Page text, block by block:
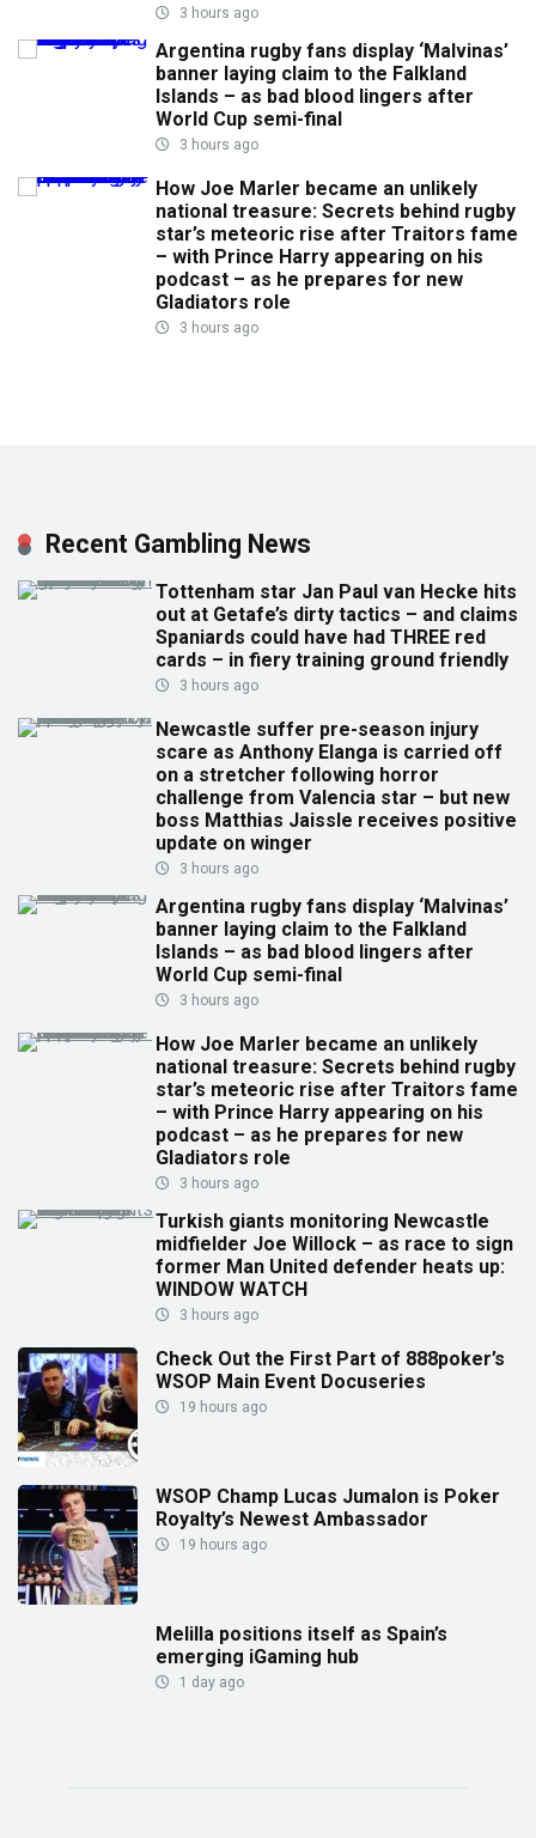
3 hours ago
Argentina rugby fans display ‘Malvinas’
banner laying claim to the Falkland
Islands – as bad blood lingers after
World Cup semi-final
3 hours ago
How Joe Marler became an unlikely
national treasure: Secrets behind rugby
star’s meteoric rise after Traitors fame
– with Prince Harry appearing on his
podcast – as he prepares for new
Gladiators role
3 hours ago
Recent Gambling News
Tottenham star Jan Paul van Hecke hits
out at Getafe’s dirty tactics – and claims
Spaniards could have had THREE red
cards – in fiery training ground friendly
3 hours ago
Newcastle suffer pre-season injury
scare as Anthony Elanga is carried off
on a stretcher following horror
challenge from Valencia star – but new
boss Matthias Jaissle receives positive
update on winger
3 hours ago
Argentina rugby fans display ‘Malvinas’
banner laying claim to the Falkland
Islands – as bad blood lingers after
World Cup semi-final
3 hours ago
How Joe Marler became an unlikely
national treasure: Secrets behind rugby
star’s meteoric rise after Traitors fame
– with Prince Harry appearing on his
podcast – as he prepares for new
Gladiators role
3 hours ago
Turkish giants monitoring Newcastle
midfielder Joe Willock – as race to sign
former Man United defender heats up:
WINDOW WATCH
3 hours ago
Check Out the First Part of 888poker’s
WSOP Main Event Docuseries
19 hours ago
WSOP Champ Lucas Jumalon is Poker
Royalty’s Newest Ambassador
19 hours ago
Melilla positions itself as Spain’s
emerging iGaming hub
1 day ago